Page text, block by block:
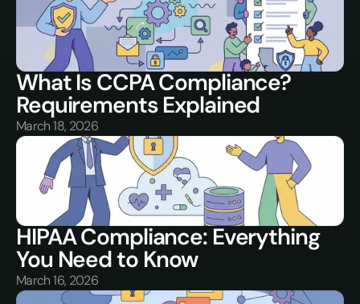
What Is CCPA Compliance?
Requirements Explained
March 18, 2026
HIPAA Compliance: Everything
You Need to Know
March 16, 2026